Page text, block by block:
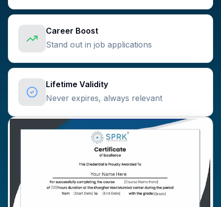
Career Boost
Stand out in job applications
Lifetime Validity
Never expires, always relevant